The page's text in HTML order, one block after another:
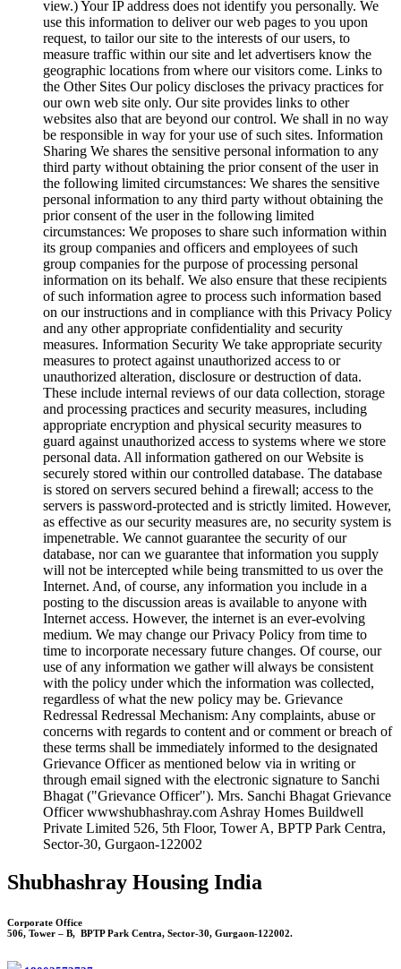
view.) Your IP address does not identify you personally. We
use this information to deliver our web pages to you upon
request, to tailor our site to the interests of our users, to
measure traffic within our site and let advertisers know the
geographic locations from where our visitors come. Links to
the Other Sites Our policy discloses the privacy practices for
our own web site only. Our site provides links to other
websites also that are beyond our control. We shall in no way
be responsible in way for your use of such sites. Information
Sharing We shares the sensitive personal information to any
third party without obtaining the prior consent of the user in
the following limited circumstances: We shares the sensitive
personal information to any third party without obtaining the
prior consent of the user in the following limited
circumstances: We proposes to share such information within
its group companies and officers and employees of such
group companies for the purpose of processing personal
information on its behalf. We also ensure that these recipients
of such information agree to process such information based
on our instructions and in compliance with this Privacy Policy
and any other appropriate confidentiality and security
measures. Information Security We take appropriate security
measures to protect against unauthorized access to or
unauthorized alteration, disclosure or destruction of data.
These include internal reviews of our data collection, storage
and processing practices and security measures, including
appropriate encryption and physical security measures to
guard against unauthorized access to systems where we store
personal data. All information gathered on our Website is
securely stored within our controlled database. The database
is stored on servers secured behind a firewall; access to the
servers is password-protected and is strictly limited. However,
as effective as our security measures are, no security system is
impenetrable. We cannot guarantee the security of our
database, nor can we guarantee that information you supply
will not be intercepted while being transmitted to us over the
Internet. And, of course, any information you include in a
posting to the discussion areas is available to anyone with
Internet access. However, the internet is an ever-evolving
medium. We may change our Privacy Policy from time to
time to incorporate necessary future changes. Of course, our
use of any information we gather will always be consistent
with the policy under which the information was collected,
regardless of what the new policy may be. Grievance
Redressal Redressal Mechanism: Any complaints, abuse or
concerns with regards to content and or comment or breach of
these terms shall be immediately informed to the designated
Grievance Officer as mentioned below via in writing or
through email signed with the electronic signature to Sanchi
Bhagat ("Grievance Officer"). Mrs. Sanchi Bhagat Grievance
Officer wwwshubhashray.com Ashray Homes Buildwell
Private Limited 526, 5th Floor, Tower A, BPTP Park Centra,
Sector-30, Gurgaon-122002
Shubhashray Housing India
Corporate Office
506, Tower – B, BPTP Park Centra, Sector-30, Gurgaon-122002.